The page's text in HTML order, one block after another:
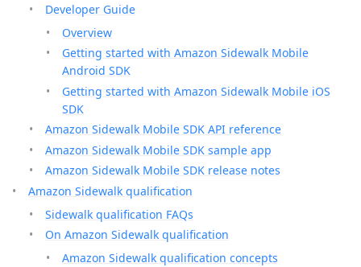
Developer Guide
Overview
Getting started with Amazon Sidewalk Mobile
Android SDK
Getting started with Amazon Sidewalk Mobile iOS
SDK
Amazon Sidewalk Mobile SDK API reference
Amazon Sidewalk Mobile SDK sample app
Amazon Sidewalk Mobile SDK release notes
Amazon Sidewalk qualification
Sidewalk qualification FAQs
On Amazon Sidewalk qualification
Amazon Sidewalk qualification concepts